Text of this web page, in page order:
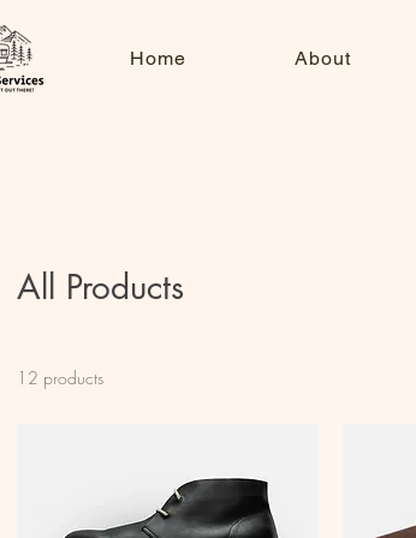
Home About
All Products
12 products